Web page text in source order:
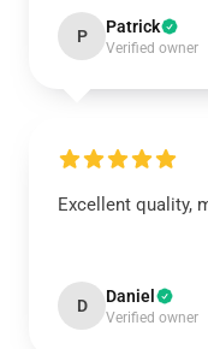
P Patrick
Verified owner
Excellent quality,
D Daniel
Verified owner